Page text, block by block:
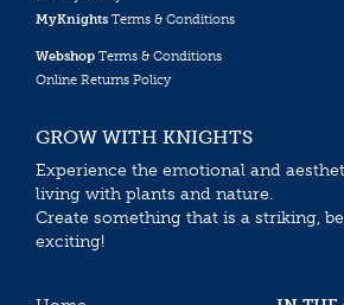
MyKnights Terms & Conditions
Webshop Terms & Conditions
Online Returns Policy
GROW WITH KNIGHTS
Experience the emotional and
living with plants and nature.
Create something that is a striking,
exciting!